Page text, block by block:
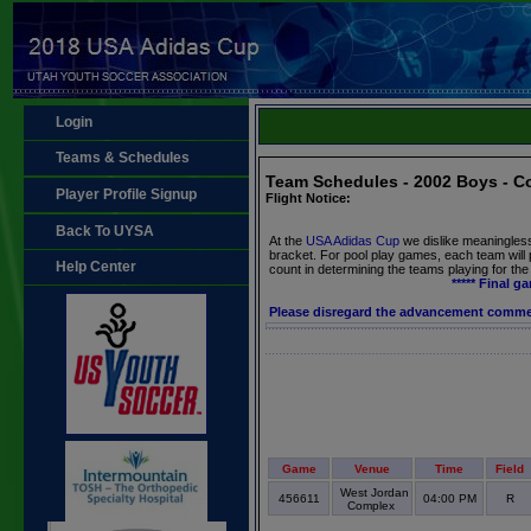
Login
Teams & Schedules
Player Profile Signup
Back To UYSA
Help Center
Team Schedules - 2002 Boys -
Flight Notice:
At the USA Adidas Cupwe dislike
bracket. For pool play games, each team
count in determining the teams playing for
***** Final
Please disregard the advancement
Game Venue Time Field
456611
West Jordan
Complex
04:00 PM R